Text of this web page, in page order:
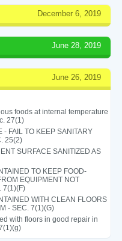
December 6, 2019
June 28, 2019
June 26, 2019
foods at internal temperature
27(1)
- FAIL TO KEEP SANITARY
25(2)
SURFACE SANITIZED AS
TO KEEP FOOD-
EQUIPMENT NOT
7(1)(F)
WITH CLEAN FLOORS
- SEC. 7(1)(G)
with floors in good repair in